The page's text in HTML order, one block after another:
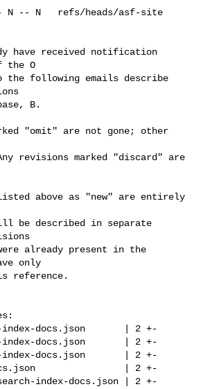
have received notification
the O
the following emails describe
B.
"omit" are not gone; other
revisions marked "discard" are
above as "new" are entirely
be described in separate
already present in the
only
reference.